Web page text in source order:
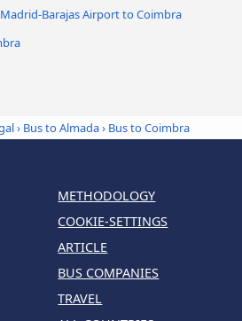
Barajas Airport to Coimbra
› Bus to Almada› Bus to Coimbra
METHODOLOGY
COOKIE-SETTINGS
ARTICLE
BUS COMPANIES
TRAVEL